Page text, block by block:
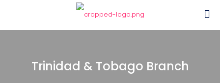
Trinidad & Tobago Branch